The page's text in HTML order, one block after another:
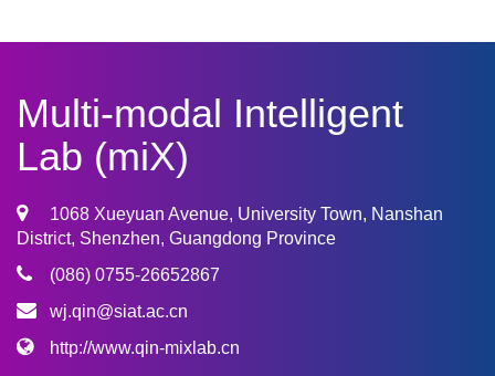
Multi-modal Intelligent
Lab (miX)
1068 Xueyuan Avenue, University Town, Nanshan
District, Shenzhen, Guangdong Province
(086) 0755-26652867
wj.qin@siat.ac.cn
http://www.qin-mixlab.cn